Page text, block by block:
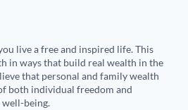
live a free and inspired life. This
in ways that build real wealth in the
that personal and family wealth
both individual freedom and
being.